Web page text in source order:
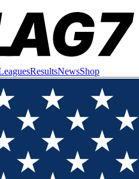
ResultsNewsShop